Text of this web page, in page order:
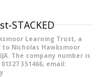
Learning Trust, a
Nicholas Hawksmoor
The company number is
351466, email: